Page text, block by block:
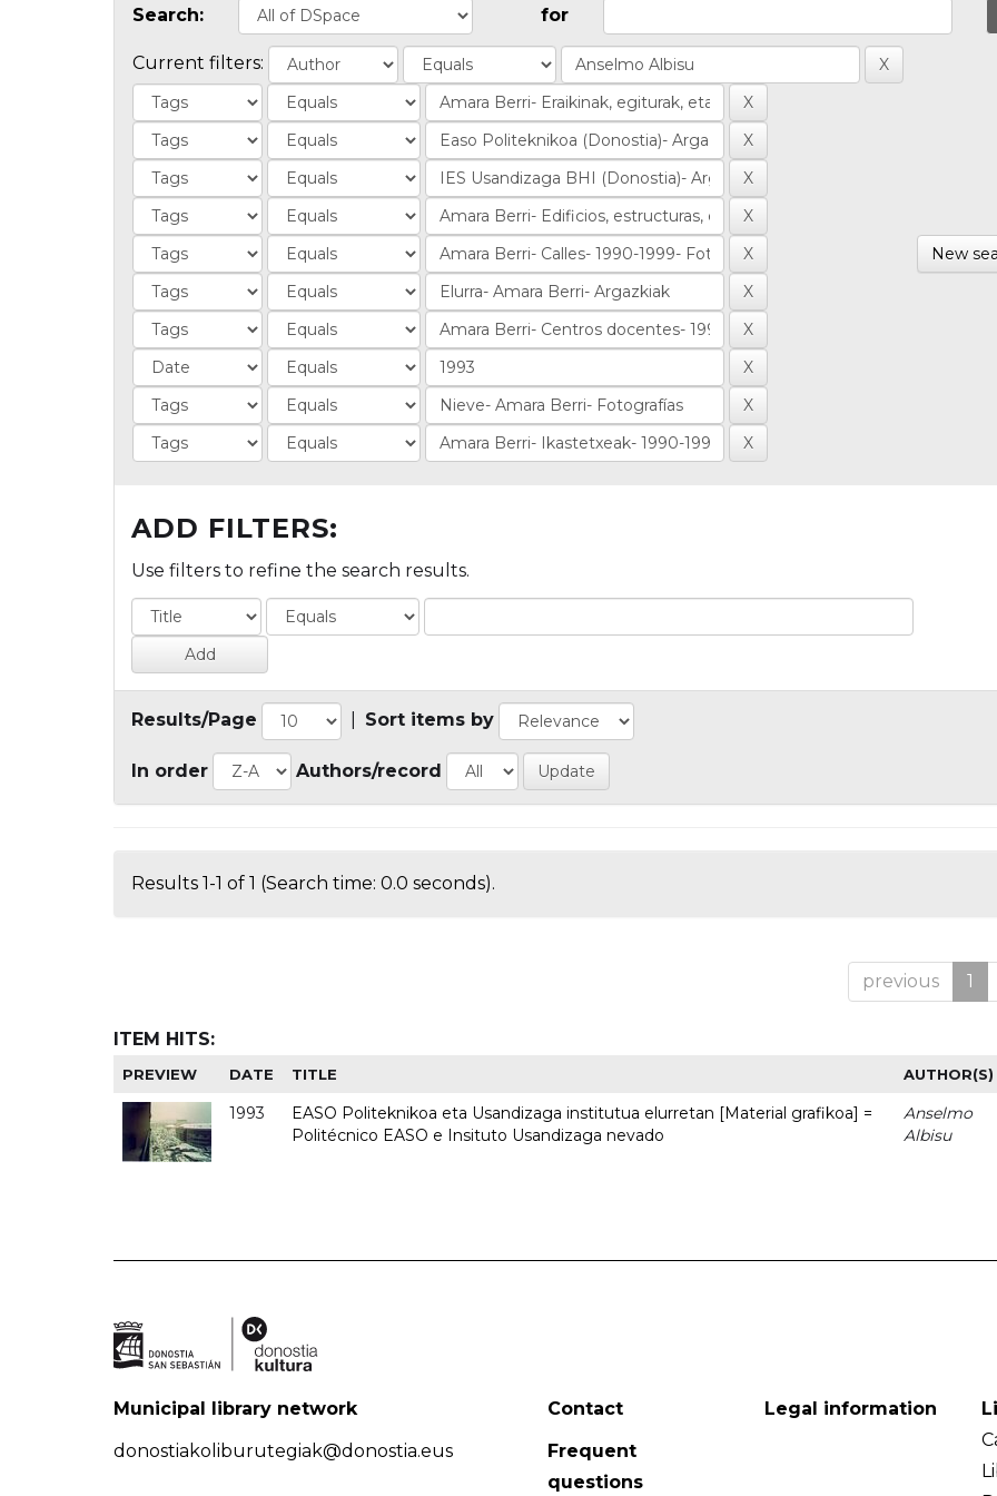
Search: for
Current filters:
New
ADD FILTERS:
Use filters to refine the search results.
Results/Page Sort items by
In order Authors/record
Results 1-1 of 1 (Search time: 0.0 seconds).
previous 1
ITEM HITS:
PREVIEW DATE TITLE AUTHOR(S)
1993
EASO Politeknikoa eta Usandizaga institutua elurretan [Material grafikoa] =
Politécnico EASO e Insituto Usandizaga nevado
Anselmo
Albisu
Municipal library network
donostiakoliburutegiak@donostia.eus
Contact
Frequent
questions
Legal information